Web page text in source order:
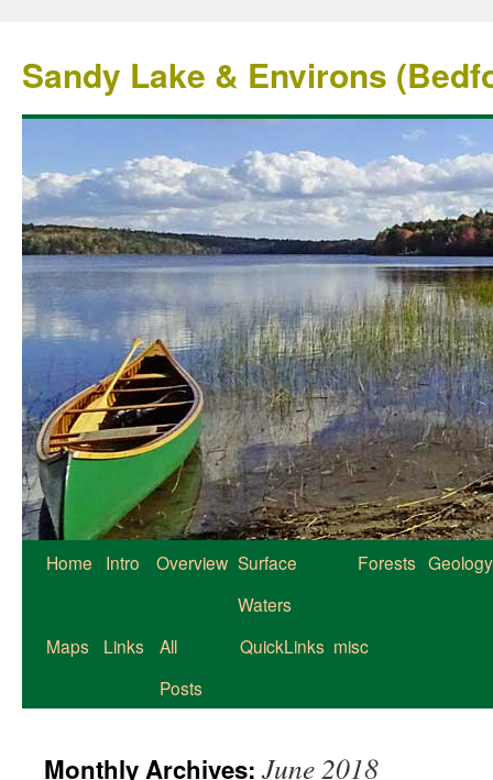
Sandy Lake & Environs
Home Intro Overview Surface
Waters
Forests Geology
Maps Links
All
Posts
QuickLinks misc
Monthly Archives: June 2018